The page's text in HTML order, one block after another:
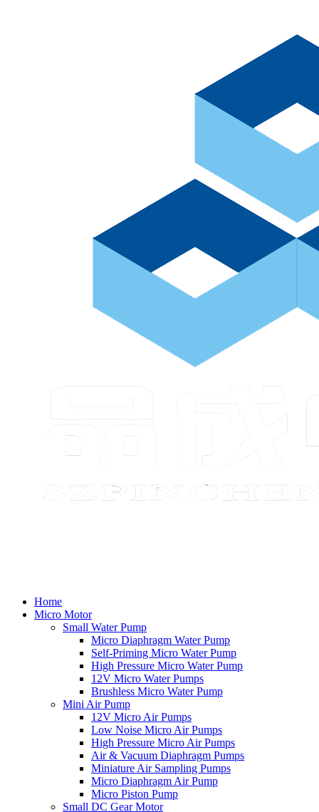
Home
Micro Motor
Small Water Pump
Micro Diaphragm Water Pump
Self-Priming Micro Water Pump
High Pressure Micro Water Pump
12V Micro Water Pumps
Brushless Micro Water Pump
Mini Air Pump
12V Micro Air Pumps
Low Noise Micro Air Pumps
High Pressure Micro Air Pumps
Air & Vacuum Diaphragm Pumps
Miniature Air Sampling Pumps
Micro Diaphragm Air Pump
Micro Piston Pump
Small DC Gear Motor